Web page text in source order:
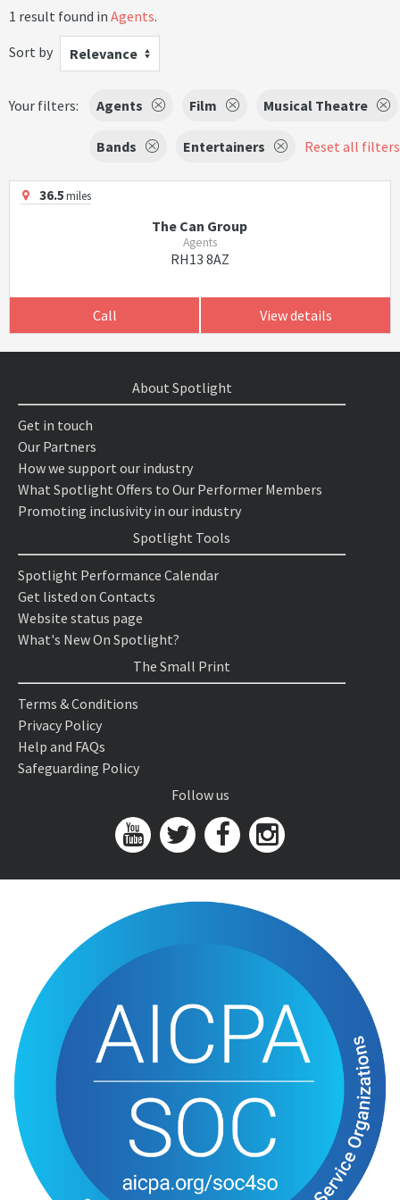
1 result found in Agents.
Sort by
Relevance
Your filters: Agents Film Musical Theatre
Bands Entertainers Reset all filters
36.5miles
The Can Group
Agents
RH13 8AZ
Call View details
About Spotlight
Get in touch
Our Partners
How we support our industry
What Spotlight Offers to Our Performer Members
Promoting inclusivity in our industry
Spotlight Tools
Spotlight Performance Calendar
Get listed on Contacts
Website status page
What's New On Spotlight?
The Small Print
Terms & Conditions
Privacy Policy
Help and FAQs
Safeguarding Policy
Follow us